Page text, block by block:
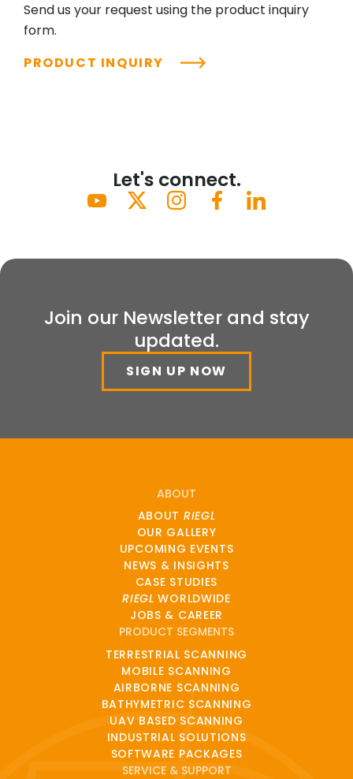
Send us your request using the product inquiry
form.
PRODUCT INQUIRY
Let's connect.
Join our Newsletter and stay
updated.
SIGN UP NOW
ABOUT
ABOUT RIEGL
OUR GALLERY
UPCOMING EVENTS
NEWS & INSIGHTS
CASE STUDIES
RIEGL WORLDWIDE
JOBS & CAREER
PRODUCT SEGMENTS
TERRESTRIAL SCANNING
MOBILE SCANNING
AIRBORNE SCANNING
BATHYMETRIC SCANNING
UAV BASED SCANNING
INDUSTRIAL SOLUTIONS
SOFTWARE PACKAGES
SERVICE & SUPPORT